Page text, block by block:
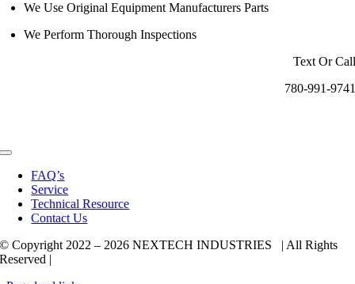
We Use Original Equipment Manufacturers Parts
We Perform Thorough Inspections
Text Or Call
780-991-9741
Toggle
Navigation
FAQ’s
Service
Technical Resource
Contact Us
© Copyright 2022 –2026 NEXTECH INDUSTRIES | All Rights
Reserved |